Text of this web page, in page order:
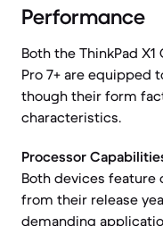
Performance
Both the ThinkPad
Pro 7+ are equipped
though their form
characteristics.
Processor
Both devices
from their release
demanding